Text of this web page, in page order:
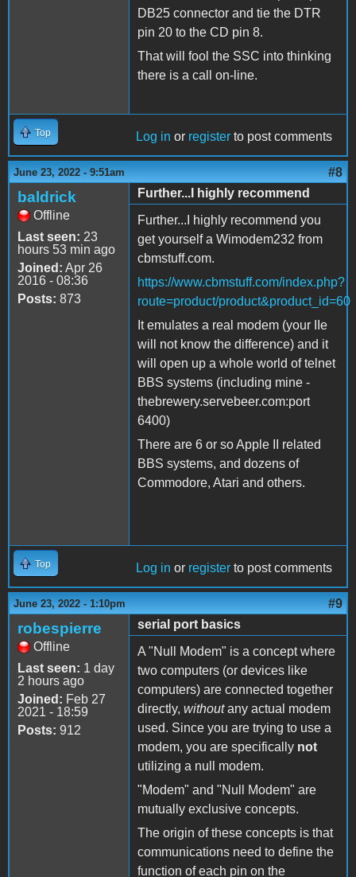
DB25 connector and tie the DTR
pin 20 to the CD pin 8.
That will fool the SSC into thinking
there is a call on-line.
Top Log in or register to post comments
June 23, 2022 - 9:51am #8
baldrick
Offline
Last seen: 23
hours 53 min ago
Joined: Apr 26
2016 - 08:36
Posts: 873
Further...I highly recommend
Further...I highly recommend you
get yourself a Wimodem232 from
cbmstuff.com.
https://www.cbmstuff.com/index.php?
route=product/product&product_id=60
It emulates a real modem (your IIe
will not know the difference) and it
will open up a whole world of telnet
BBS systems (including mine -
thebrewery.servebeer.com:port
6400)
There are 6 or so Apple II related
BBS systems, and dozens of
Commodore, Atari and others.
Top Log in or register to post comments
June 23, 2022 - 1:10pm #9
robespierre
Offline
Last seen: 1 day
2 hours ago
Joined: Feb 27
2021 - 18:59
Posts: 912
serial port basics
A "Null Modem" is a concept where
two computers (or devices like
computers) are connected together
directly, withoutany actual modem
used. Since you are trying to use a
modem, you are specifically not
utilizing a null modem.
"Modem" and "Null Modem" are
mutually exclusive concepts.
The origin of these concepts is that
communications need to define the
function of each pin on the